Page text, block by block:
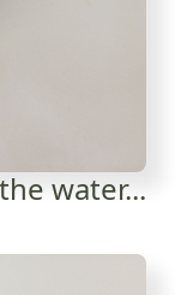
the water...